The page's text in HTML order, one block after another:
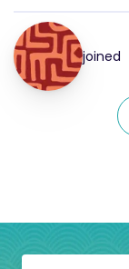
joined